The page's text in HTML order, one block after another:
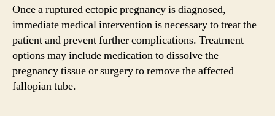
Once a ruptured ectopic pregnancy is diagnosed,
immediate medical intervention is necessary to treat the
patient and prevent further complications. Treatment
options may include medication to dissolve the
pregnancy tissue or surgery to remove the affected
fallopian tube.